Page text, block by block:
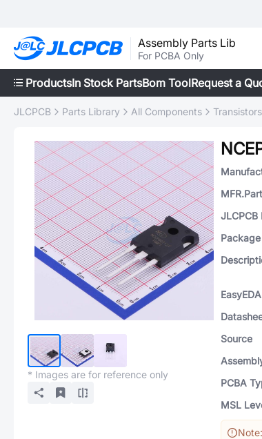
Assembly Parts Lib
For PCBA Only
ProductsIn Stock PartsBom ToolRequest a
JLCPCB Parts Library All Components
* Images are for reference only
JLCPCB
Package
Source
PCBA
MSL